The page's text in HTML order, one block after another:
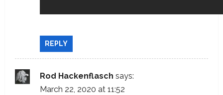
REPLY
Rod Hackenflasch says:
March 22, 2020 at 11:52